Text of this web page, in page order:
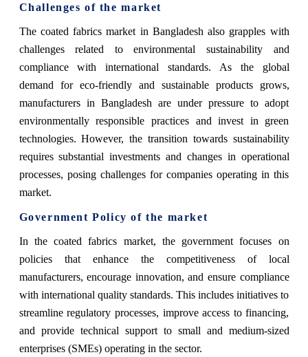
Challenges of the market
The coated fabrics market in Bangladesh also grapples with
challenges related to environmental sustainability and
compliance with international standards. As the global
demand for eco-friendly and sustainable products grows,
manufacturers in Bangladesh are under pressure to adopt
environmentally responsible practices and invest in green
technologies. However, the transition towards sustainability
requires substantial investments and changes in operational
processes, posing challenges for companies operating in this
market.
Government Policy of the market
In the coated fabrics market, the government focuses on
policies that enhance the competitiveness of local
manufacturers, encourage innovation, and ensure compliance
with international quality standards. This includes initiatives to
streamline regulatory processes, improve access to financing,
and provide technical support to small and medium-sized
enterprises (SMEs) operating in the sector.